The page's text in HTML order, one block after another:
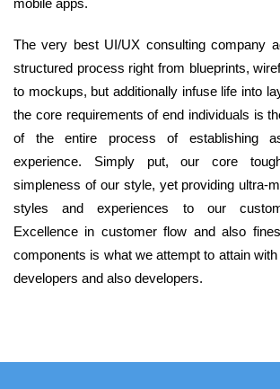
mobile apps.
The very best UI/UX consulting company
structured process right from blueprints,
to mockups, but additionally infuse life into
the core requirements of end individuals is
of the entire process of establishing
experience. Simply put, our core
simpleness of our style, yet providing ultra-
styles and experiences to our
Excellence in customer flow and also
components is what we attempt to attain
developers and also developers.